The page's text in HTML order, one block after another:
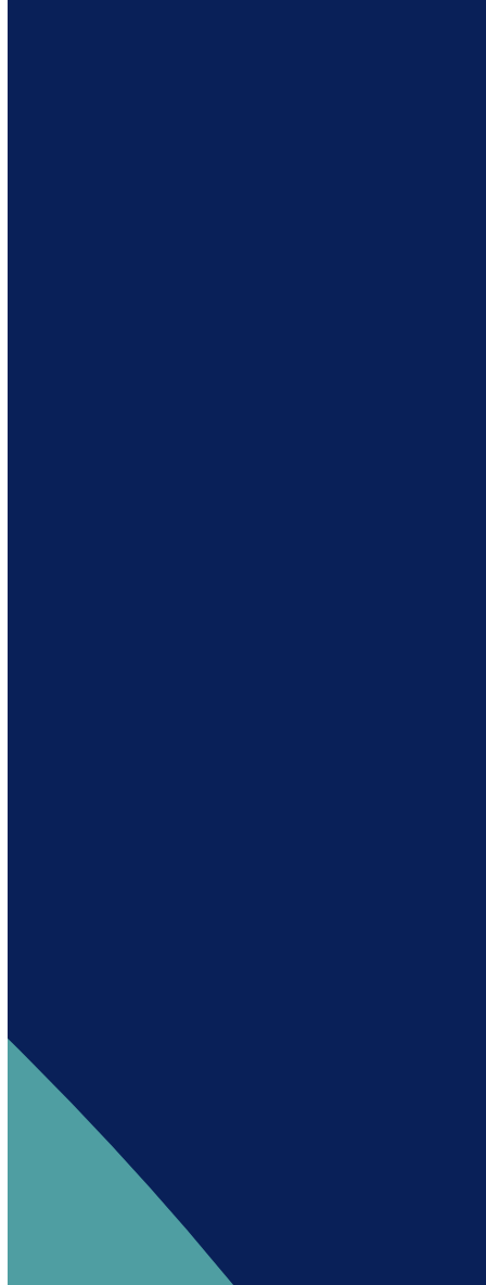
siguiendo su misión
Together”.
Andy is an assistant created by Intowin following
“Building a Smart Future